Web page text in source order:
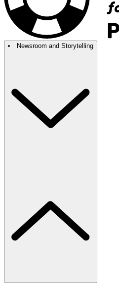
Newsroom and Storytelling